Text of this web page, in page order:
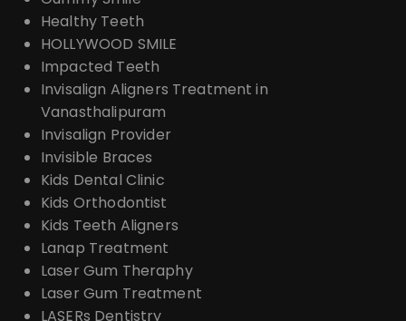
Healthy Teeth
HOLLYWOOD SMILE
Impacted Teeth
Invisalign Aligners Treatment in
Vanasthalipuram
Invisalign Provider
Invisible Braces
Kids Dental Clinic
Kids Orthodontist
Kids Teeth Aligners
Lanap Treatment
Laser Gum Theraphy
Laser Gum Treatment
LASERs Dentistry